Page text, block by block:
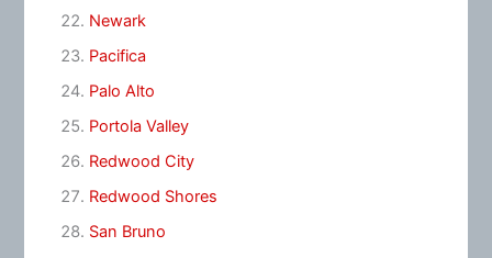
Newark
Pacifica
Palo Alto
Portola Valley
Redwood City
Redwood Shores
San Bruno